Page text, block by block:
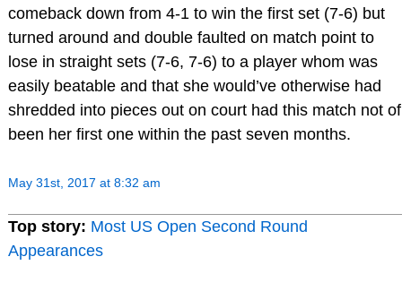
comeback down from 4-1 to win the first set (7-6) but
turned around and double faulted on match point to
lose in straight sets (7-6, 7-6) to a player whom was
easily beatable and that she would’ve otherwise had
shredded into pieces out on court had this match not of
been her first one within the past seven months.
May 31st, 2017 at 8:32 am
Top story: Most US Open Second Round
Appearances